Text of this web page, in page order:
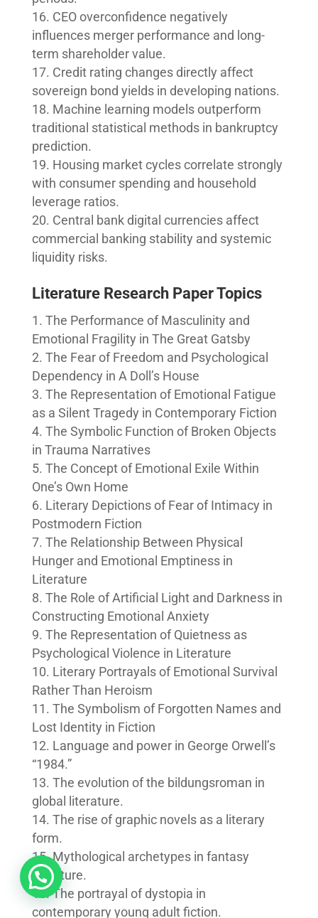
CEO overconfidence negatively
influences merger performance and long-
term shareholder value.
Credit rating changes directly affect
sovereign bond yields in developing nations.
Machine learning models outperform
traditional statistical methods in bankruptcy
prediction.
Housing market cycles correlate strongly
with consumer spending and household
leverage ratios.
Central bank digital currencies affect
commercial banking stability and systemic
liquidity risks.
Literature Research Paper Topics
The Performance of Masculinity and
Emotional Fragility in The Great Gatsby
The Fear of Freedom and Psychological
Dependency in A Doll’s House
The Representation of Emotional Fatigue
as a Silent Tragedy in Contemporary Fiction
The Symbolic Function of Broken Objects
in Trauma Narratives
The Concept of Emotional Exile Within
One’s Own Home
Literary Depictions of Fear of Intimacy in
Postmodern Fiction
The Relationship Between Physical
Hunger and Emotional Emptiness in
Literature
The Role of Artificial Light and Darkness in
Constructing Emotional Anxiety
The Representation of Quietness as
Psychological Violence in Literature
Literary Portrayals of Emotional Survival
Rather Than Heroism
The Symbolism of Forgotten Names and
Lost Identity in Fiction
Language and power in George Orwell’s
“1984.”
The evolution of the bildungsroman in
global literature.
The rise of graphic novels as a literary
form.
Mythological archetypes in fantasy
literature.
The portrayal of dystopia in
contemporary young adult fiction.